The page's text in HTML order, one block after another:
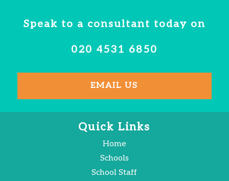
Speak to a consultant today on
020 4531 6850
EMAIL US
Quick Links
Home
Schools
School Staff